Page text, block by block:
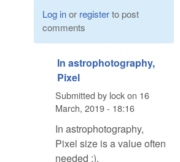
Log inor registerto post
comments
In astrophotography,
Pixel
Submitted by lockon 16
March, 2019 - 18:16
In astrophotography,
Pixel size is a value often
needed ;).